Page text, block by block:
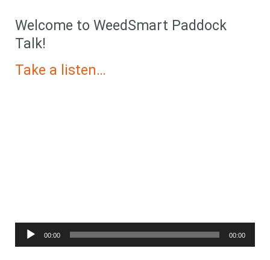
Welcome to WeedSmart Paddock
Talk!
Take a listen…
Audio
Player
00:00 00:00